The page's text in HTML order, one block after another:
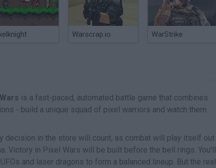
Warscrap.io WarStrike
is a fast-paced, automated battle game that combines
- build a unique squad of pixel warriors and watch them
decision in the store will count, as combat will play itself out
Victory in Pixel Wars will be built before the bell rings. You'll
and laser dragons to form a balanced lineup. But the real